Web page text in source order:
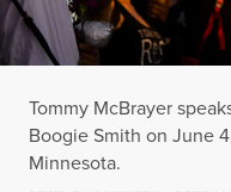
Tommy McBrayer
Boogie Smith on June
Minnesota.